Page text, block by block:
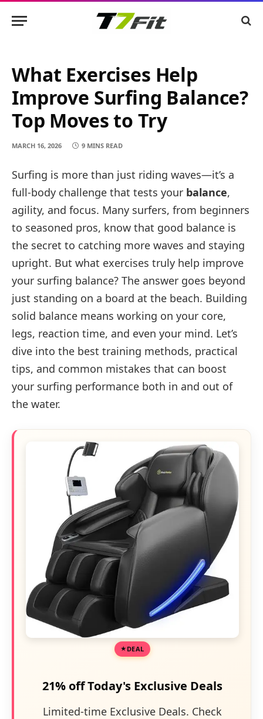
What Exercises Help
Improve Surfing Balance?
Top Moves to Try
MARCH 16, 2026 9 MINS READ
Surfing is more than just riding waves—it’s a
full-body challenge that tests your balance,
agility, and focus. Many surfers, from beginners
to seasoned pros, know that good balance is
the secret to catching more waves and staying
upright. But what exercises truly help improve
your surfing balance? The answer goes beyond
just standing on a board at the beach. Building
solid balance means working on your core,
legs, reaction time, and even your mind. Let’s
dive into the best training methods, practical
tips, and common mistakes that can boost
your surfing performance both in and out of
the water.
DEAL
21% off Today's Exclusive Deals
Limited-time Exclusive Deals. Check